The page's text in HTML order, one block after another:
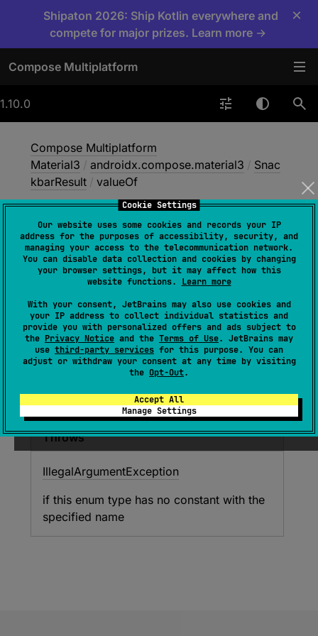
Cookie Settings
Our website uses some cookies and records your IP
address for the purposes of accessibility, security, and
managing your access to the telecommunication network.
You can disable data collection and cookies by changing
your browser settings, but it may affect how this
website functions. Learn more
With your consent, JetBrains may also use cookies and
your IP address to collect individual statistics and
provide you with personalized offers and ads subject to
the Privacy Notice and the Terms of Use. JetBrains may
use third-party services for this purpose. You can
adjust or withdraw your consent at any time by visiting
the Opt-Out.
Accept All
Manage Settings
Shipaton 2026: Ship Kotlin everywhere and
compete for major prizes. Learn more →
×
Compose Multiplatform
1.10.0
Compose Multiplatform
Material3 / androidx.compose.material3 / Snac
kbarResult / valueOf
valueOf
valueOf(value: String) :
SnackbarResult
Returns the enum constant of this type with the
specified name. The string must match exactly
an identifier used to declare an enum constant
in this type. (Extraneous whitespace characters
are not permitted.)
Throws
IllegalArgumentException
if this enum type has no constant with the
specified name